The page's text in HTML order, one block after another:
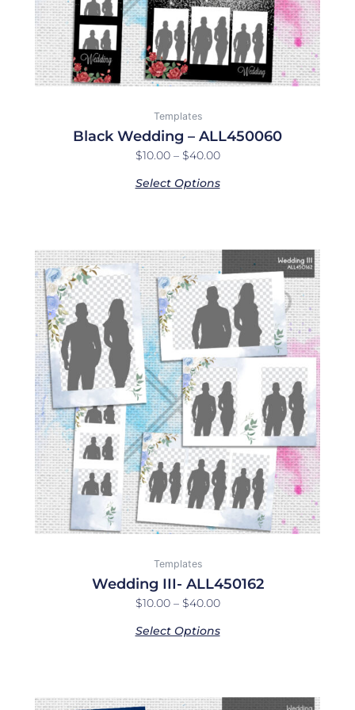
Templates
Black Wedding – ALL450060
$10.00 – $40.00
Select Options
the
product
page
Templates
Wedding III- ALL450162
$10.00 – $40.00
Price
range:
$10.00
through
$40.00
Select Options
This
product
has
multiple
variants.
The
options
may
be
chosen
on
the
product
page
Price
This